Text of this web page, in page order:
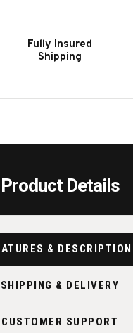
Fully Insured
Shipping
Product Details
& DESCRIPTION
SHIPPING & DELIVERY
CUSTOMER SUPPORT